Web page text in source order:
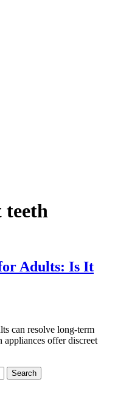
teeth
Adults: Is It
can resolve long-term
offer discreet